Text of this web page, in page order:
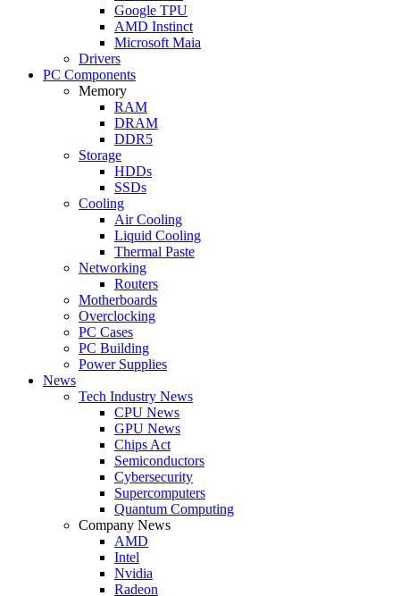
Google TPU
AMD Instinct
Microsoft Maia
Drivers
PC Components
Memory
RAM
DRAM
DDR5
Storage
HDDs
SSDs
Cooling
Air Cooling
Liquid Cooling
Thermal Paste
Networking
Routers
Motherboards
Overclocking
PC Cases
PC Building
Power Supplies
News
Tech Industry News
CPU News
GPU News
Chips Act
Semiconductors
Cybersecurity
Supercomputers
Quantum Computing
Company News
AMD
Intel
Nvidia
Radeon